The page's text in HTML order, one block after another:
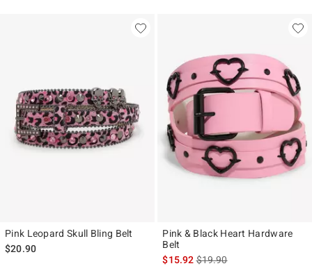
Pink Leopard Skull Bling Belt
$20.90
Pink & Black Heart Hardware
Belt
$15.92is sales price, the original
$19.90